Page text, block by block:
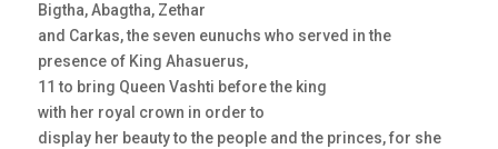
Bigtha, Abagtha, Zethar
and Carkas, the seven eunuchs who served in the
presence of King Ahasuerus,
11 to bring Queen Vashti before the king
with her royal crown in order to
display her beauty to the people and the princes, for she